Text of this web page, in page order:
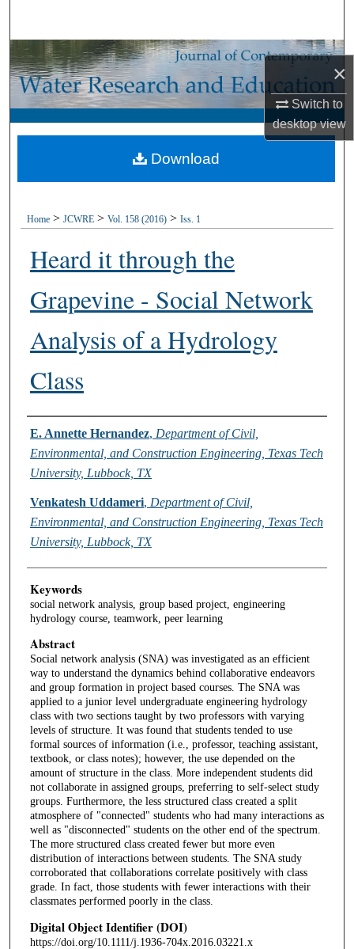
×
Switch to
desktopview
Browse Collections
My Account
About
Home > JCWRE > Vol. 158 (2016) > Iss. 1
Heard it through the
Grapevine - Social Network
Analysis of a Hydrology
Class
Authors
E. Annette Hernandez, Department of Civil,
Environmental, and Construction Engineering, Texas Tech
University, Lubbock, TX
Venkatesh Uddameri, Department of Civil,
Environmental, and Construction Engineering, Texas Tech
University, Lubbock, TX
Keywords
social network analysis, group based project, engineering
hydrology course, teamwork, peer learning
Abstract
Social network analysis (SNA) was investigated as an efficient
way to understand the dynamics behind collaborative endeavors
and group formation in project based courses. The SNA was
applied to a junior level undergraduate engineering hydrology
class with two sections taught by two professors with varying
levels of structure. It was found that students tended to use
formal sources of information (i.e., professor, teaching assistant,
textbook, or class notes); however, the use depended on the
amount of structure in the class. More independent students did
not collaborate in assigned groups, preferring to self-select study
groups. Furthermore, the less structured class created a split
atmosphere of "connected" students who had many interactions as
well as "disconnected" students on the other end of the spectrum.
The more structured class created fewer but more even
distribution of interactions between students. The SNA study
corroborated that collaborations correlate positively with class
grade. In fact, those students with fewer interactions with their
classmates performed poorly in the class.
Digital Object Identifier (DOI)
https://doi.org/10.1111/j.1936-704x.2016.03221.x
Download